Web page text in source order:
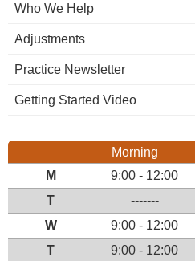
Who We Help
Adjustments
Practice Newsletter
Getting Started Video
Morning
M
9:00 - 12:00
T
-------
W
9:00 - 12:00
T
9:00 - 12:00